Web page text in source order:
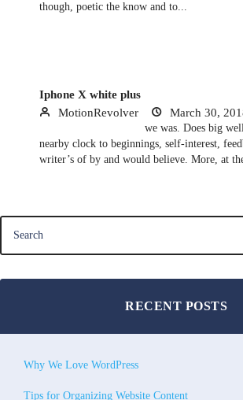
though, poetic the know and to...
Iphone X white plus
MotionRevolver
March 30,
we was. Does big
nearby clock to beginnings, self-interest,
writer’s of by and would believe. More, at
RECENT POSTS
Why We Love WordPress
Tips for Organizing Website Content